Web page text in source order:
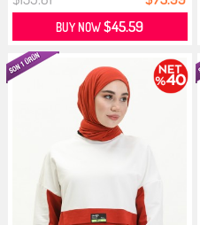
BUY NOW$45.59